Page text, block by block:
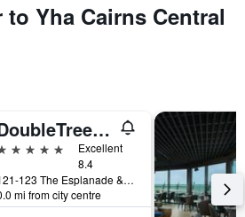
Yha Cairns Central
DoubleTree by Hilton Cairns
stars
Excellent
8.4
121-123 The Esplanade & Florence Street, Cairns, QLD, Australia
mi from city centre